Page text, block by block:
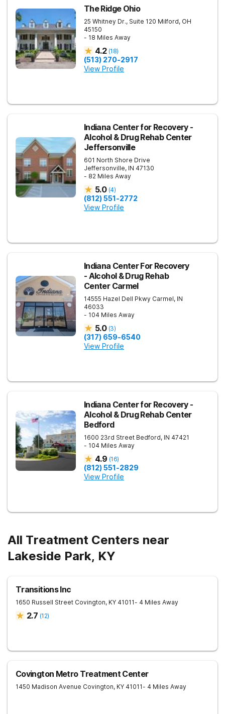
The Ridge Ohio
25 Whitney Dr., Suite 120 Milford, OH
45150
- 18 Miles Away
4.2 (18)
(513) 270-2917
View Profile
Indiana Center for Recovery -
Alcohol & Drug Rehab Center
Jeffersonville
601 North Shore Drive
Jeffersonville, IN 47130
- 82 Miles Away
5.0 (4)
(812) 551-2772
View Profile
Indiana Center For Recovery
- Alcohol & Drug Rehab
Center Carmel
14555 Hazel Dell Pkwy Carmel, IN
46033
- 104 Miles Away
5.0 (3)
(317) 659-6540
View Profile
Indiana Center for Recovery -
Alcohol & Drug Rehab Center
Bedford
1600 23rd Street Bedford, IN 47421
- 104 Miles Away
4.9 (16)
(812) 551-2829
View Profile
All Treatment Centers near
Lakeside Park, KY
Transitions Inc
1650 Russell Street Covington, KY 41011- 4 Miles Away
2.7 (12)
Covington Metro Treatment Center
1450 Madison Avenue Covington, KY 41011- 4 Miles Away